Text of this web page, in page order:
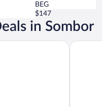
BEG
$147
in Sombor
TESLA